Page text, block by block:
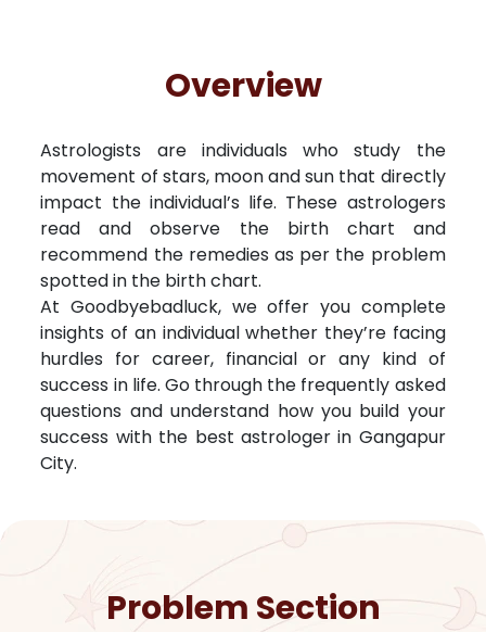
Overview
Astrologists are individuals who study the
movement of stars, moon and sun that directly
impact the individual’s life. These astrologers
read and observe the birth chart and
recommend the remedies as per the problem
spotted in the birth chart.
At Goodbyebadluck, we offer you complete
insights of an individual whether they’re facing
hurdles for career, financial or any kind of
success in life. Go through the frequently asked
questions and understand how you build your
success with the best astrologer in Gangapur
City.
Problem Section